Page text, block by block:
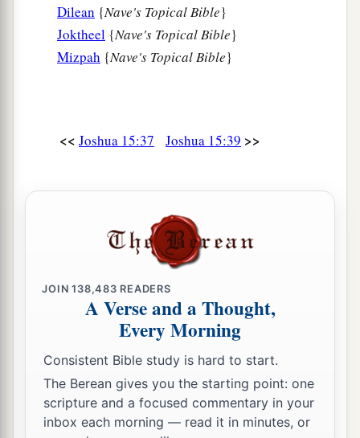
Jezreel, Jokdeam, Zanoah,
Kain, Gibeah, and Timnah: ten cities with their
villages;
with their villages;
In the wilderness: Beth Arabah, Middin,
62Nibshan, the City of Salt, and
cities with their villages. ‡
As for the Jebusites, the inhabitants of
Jerusalem, the children of Judah could not drive
them out; bbut the Jebusites dwell with the
children of Judah at Jerusalem to this day. ‡
Dilean {Nave's Topical Bible}
Joktheel {Nave's Topical Bible}
Mizpah {Nave's Topical Bible}
<< Joshua 15:37 Joshua 15:39 >>
JOIN138,483 READERS
A Verse and a Thought,
Every Morning
Consistent Bible study is hard to start.
The Berean gives you the starting point: one
scripture and a focused commentary in your
inbox each morning — read it in minutes, or